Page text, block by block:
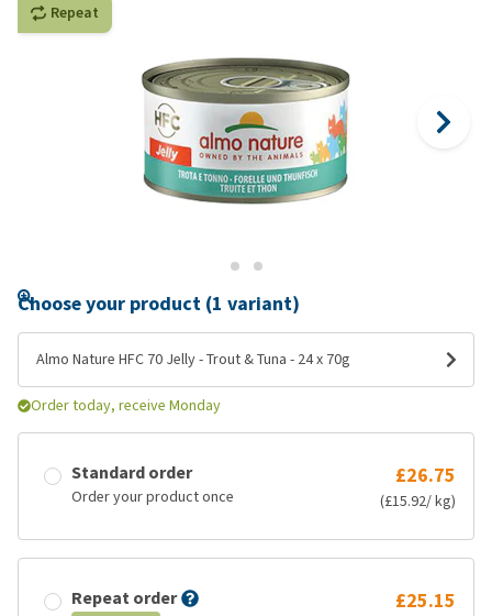
Repeat
Choose your product (1 variant)
Almo Nature HFC 70 Jelly - Trout & Tuna - 24 x 70g
Order today, receive Monday
Standard order
Order your product once
£26.75
(£15.92/ kg)
Repeat order £25.15